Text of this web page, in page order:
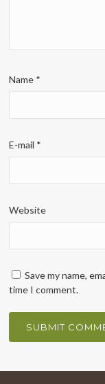
Name *
E-mail *
Website
Save my name,
time I comment.